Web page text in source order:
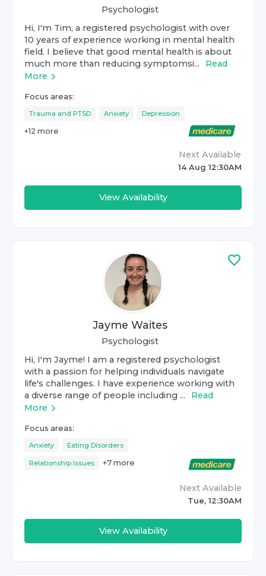
Psychologist
Hi, I'm Tim, a registered psychologist with over
10 years of experience working in mental health
field. I believe that good mental health is about
much more than reducing symptomsi...
Read
More
Focus areas:
Trauma and PTSD Anxiety Depression
+12 more
Next Available
14 Aug 12:30AM
View Availability
Jayme Waites
Psychologist
Hi, I'm Jayme! I am a registered psychologist
with a passion for helping individuals navigate
life's challenges. I have experience working with
a diverse range of people including ...
Read
More
Focus areas:
Anxiety Eating Disorders
Relationship Issues +7 more
Next Available
Tue, 12:30AM
View Availability